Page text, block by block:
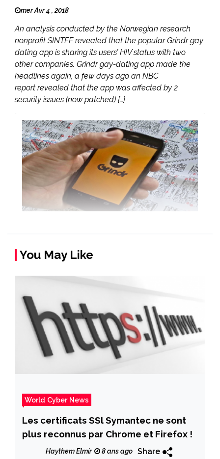
mer Avr 4 , 2018
An analysis conducted by the Norwegian research
nonprofit SINTEF revealed that the popular Grindr gay
dating app is sharing its users’ HIV status with two
other companies. Grindr gay-dating app made the
headlines again, a few days ago an NBC
report revealed that the app was affected by 2
security issues (now patched) […]
You May Like
World Cyber News
Les certificats SSl Symantec ne sont
plus reconnus par Chrome et Firefox !
Haythem Elmir 8 ans ago Share